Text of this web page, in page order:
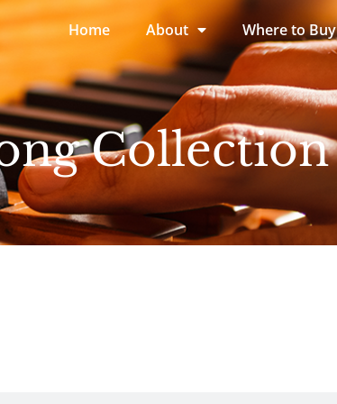
Home About Where to Buy
Collection